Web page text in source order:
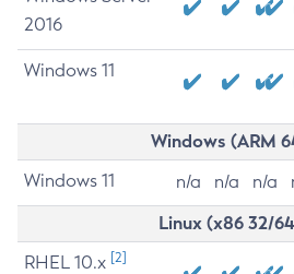
2016
Windows 11
Windows (ARM
Windows 11 n/a n/a n/a
Linux (x86 32/
RHEL 10.x [2]